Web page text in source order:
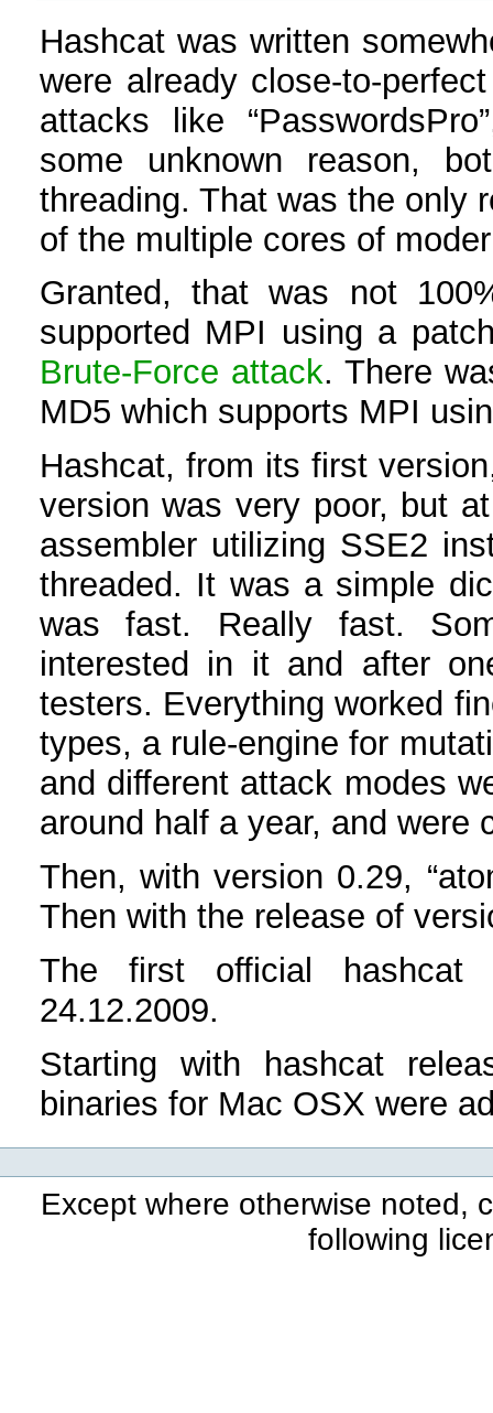
Hashcat was written
were already close-to-
attacks like
some unknown reason,
threading. That was the only
of the multiple cores of
Granted, that was not
supported MPI using a
Brute-Force attack. There
MD5 which supports MPI
Hashcat, from its first
version was very poor, but
assembler utilizing SSE2
threaded. It was a simple
was fast. Really fast.
interested in it and after
testers. Everything worked
types, a rule-engine for
and different attack modes
around half a year, and were
Then, with version 0.29,
Then with the release of
The first official hashcat
24.12.2009.
Starting with hashcat
binaries for Mac OSX were
Except where otherwise noted,
following